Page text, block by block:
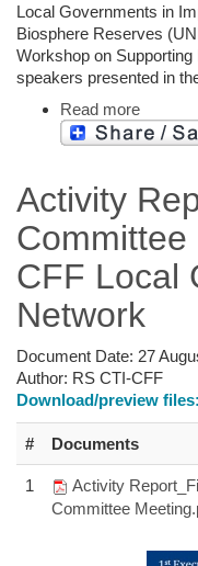
Local Governments in
Biosphere Reserves
Workshop on
speakers presented in
Read more
Activity
Committee
CFF Local
Network
Document Date: 27
Author: RS CTI-CFF
Download/preview files:
# Documents
1
Activity
Committee